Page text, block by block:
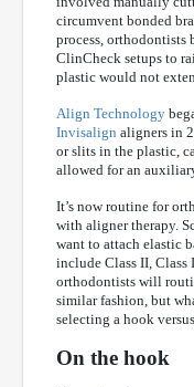
circumvent bonded
process, orthodontists
ClinCheck setups to
plastic would not
Align Technology
Invisalign aligners in
or slits in the plastic,
allowed for an
It’s now routine for
with aligner therapy.
want to attach elastic
include Class II,
orthodontists will
similar fashion, but
selecting a hook
On the hook